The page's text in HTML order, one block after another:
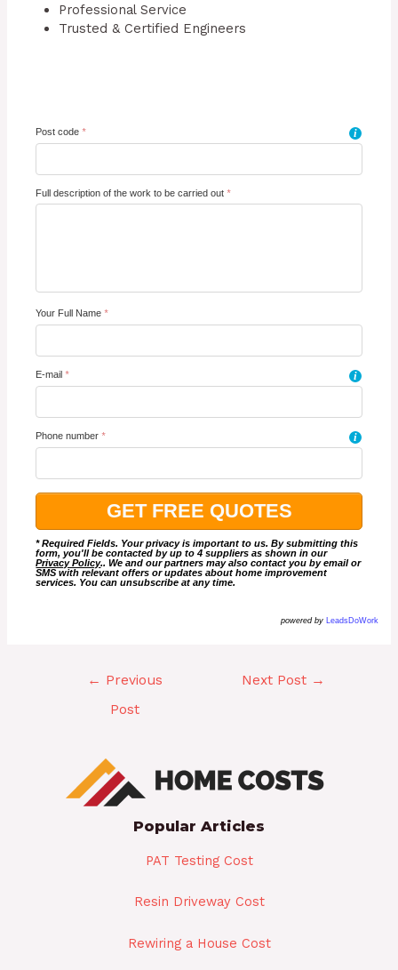
Professional Service
Trusted & Certified Engineers
Post code* i
Full description of the work to be carried out*
Your Full Name*
E-mail* i
Phone number* i
* Required Fields. Your privacy is important to us. By submitting this
form, you'll be contacted by up to 4 suppliers as shown in our
Privacy Policy.. We and our partners may also contact you by email or
SMS with relevant offers or updates about home improvement
services. You can unsubscribe at any time.
powered by LeadsDoWork
← Previous
Post
Next Post →
Popular Articles
PAT Testing Cost
Resin Driveway Cost
Rewiring a House Cost